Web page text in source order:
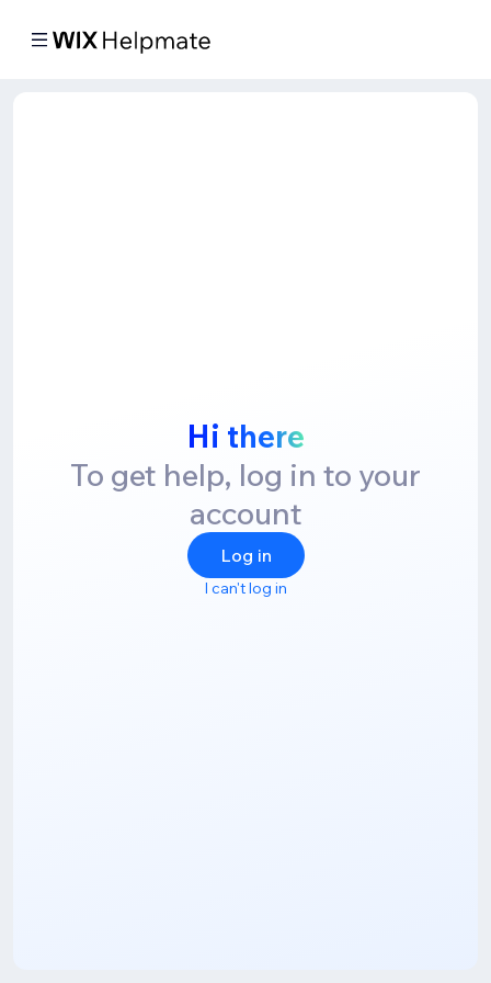
Hi there
To get help, log in to your
account
Log in
I can't log in